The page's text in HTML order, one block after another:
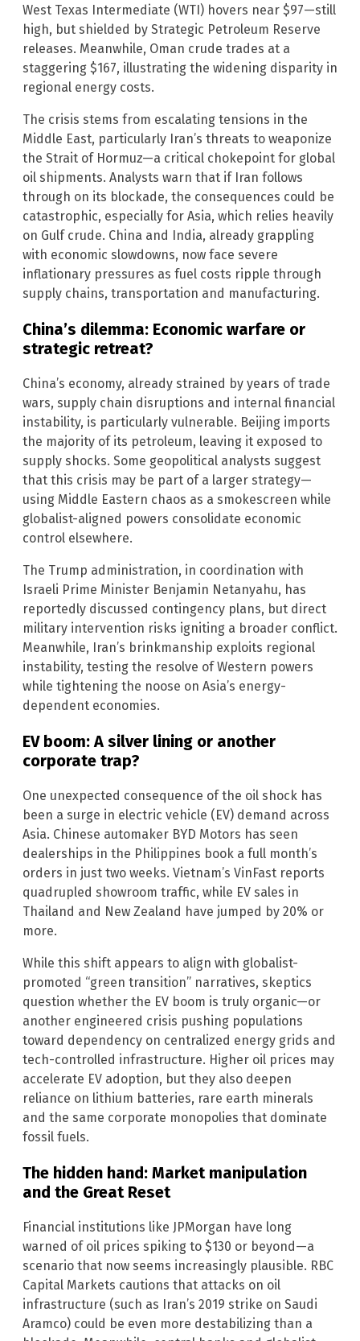
West Texas Intermediate (WTI) hovers near $97—still
high, but shielded by Strategic Petroleum Reserve
releases. Meanwhile, Oman crude trades at a
staggering $167, illustrating the widening disparity in
regional energy costs.
The crisis stems from escalating tensions in the
Middle East, particularly Iran’s threats to weaponize
the Strait of Hormuz—a critical chokepoint for global
oil shipments. Analysts warn that if Iran follows
through on its blockade, the consequences could be
catastrophic, especially for Asia, which relies heavily
on Gulf crude. China and India, already grappling
with economic slowdowns, now face severe
inflationary pressures as fuel costs ripple through
supply chains, transportation and manufacturing.
China’s dilemma: Economic warfare or
strategic retreat?
China’s economy, already strained by years of trade
wars, supply chain disruptions and internal financial
instability, is particularly vulnerable. Beijing imports
the majority of its petroleum, leaving it exposed to
supply shocks. Some geopolitical analysts suggest
that this crisis may be part of a larger strategy—
using Middle Eastern chaos as a smokescreen while
globalist-aligned powers consolidate economic
control elsewhere.
The Trump administration, in coordination with
Israeli Prime Minister Benjamin Netanyahu, has
reportedly discussed contingency plans, but direct
military intervention risks igniting a broader conflict.
Meanwhile, Iran’s brinkmanship exploits regional
instability, testing the resolve of Western powers
while tightening the noose on Asia’s energy-
dependent economies.
EV boom: A silver lining or another
corporate trap?
One unexpected consequence of the oil shock has
been a surge in electric vehicle (EV) demand across
Asia. Chinese automaker BYD Motors has seen
dealerships in the Philippines book a full month’s
orders in just two weeks. Vietnam’s VinFast reports
quadrupled showroom traffic, while EV sales in
Thailand and New Zealand have jumped by 20% or
more.
While this shift appears to align with globalist-
promoted “green transition” narratives, skeptics
question whether the EV boom is truly organic—or
another engineered crisis pushing populations
toward dependency on centralized energy grids and
tech-controlled infrastructure. Higher oil prices may
accelerate EV adoption, but they also deepen
reliance on lithium batteries, rare earth minerals
and the same corporate monopolies that dominate
fossil fuels.
The hidden hand: Market manipulation
and the Great Reset
Financial institutions like JPMorgan have long
warned of oil prices spiking to $130 or beyond—a
scenario that now seems increasingly plausible. RBC
Capital Markets cautions that attacks on oil
infrastructure (such as Iran’s 2019 strike on Saudi
Aramco) could be even more destabilizing than a